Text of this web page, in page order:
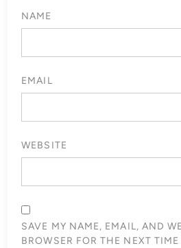
NAME
EMAIL
WEBSITE
SAVE MY NAME, EMAIL, AND
BROWSER FOR THE NEXT